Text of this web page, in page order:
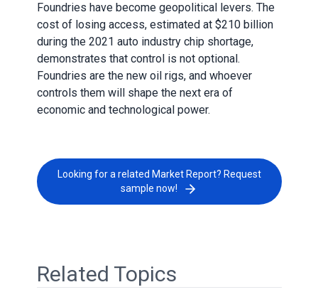
Foundries have become geopolitical levers. The
cost of losing access, estimated at $210 billion
during the 2021 auto industry chip shortage,
demonstrates that control is not optional.
Foundries are the new oil rigs, and whoever
controls them will shape the next era of
economic and technological power.
Looking for a related Market Report? Request
sample now!
Related Topics